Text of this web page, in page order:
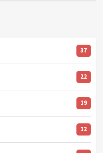
37
22
19
12